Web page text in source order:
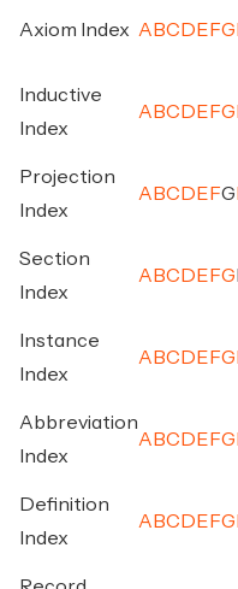
Axiom Index A BC D E FG
Inductive
Index
A BC D E FG
Projection
Index
A BC D E FG
Section
Index
A BC D E FG
Instance
Index
A BC D E FG
Abbreviation
Index
A BC D E FG
Definition
Index
A BC D E FG